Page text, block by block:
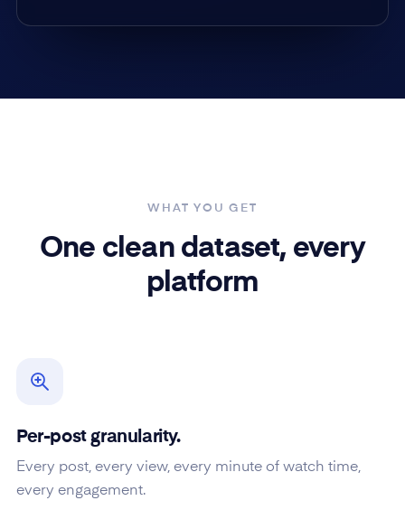
WHAT YOU GET
One clean dataset, every
platform
Per-post granularity.
Every post, every view, every minute of watch time,
every engagement.